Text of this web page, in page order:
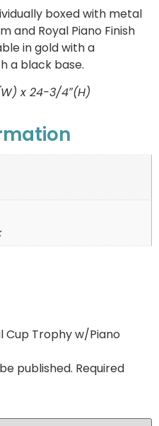
boxed with metal
and Royal Piano Finish
in gold with a
a black base.
x 24-3/4″(H)
Cup Trophy w/Piano
published. Required